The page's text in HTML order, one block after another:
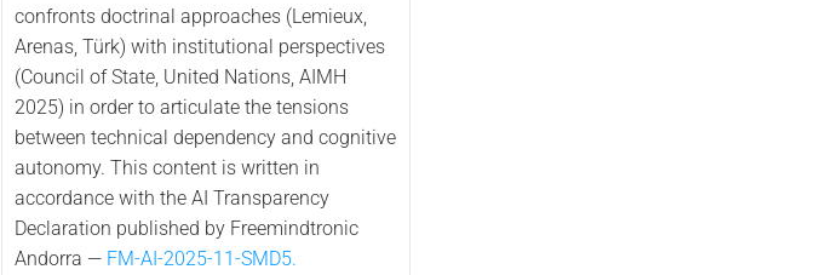
confronts doctrinal approaches (Lemieux,
Arenas, Türk) with institutional perspectives
(Council of State, United Nations, AIMH
2025) in order to articulate the tensions
between technical dependency and cognitive
autonomy. This content is written in
accordance with the AI Transparency
Declaration published by Freemindtronic
Andorra — FM-AI-2025-11-SMD5.